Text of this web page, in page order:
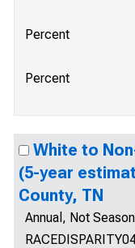
Percent
Percent
White to
(5-year
County, TN
Annual, Not